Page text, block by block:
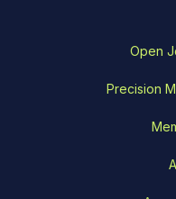
Open
Precision